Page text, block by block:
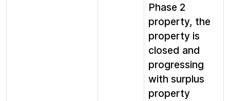
Phase 2
property, the
property is
closed and
progressing
with surplus
property